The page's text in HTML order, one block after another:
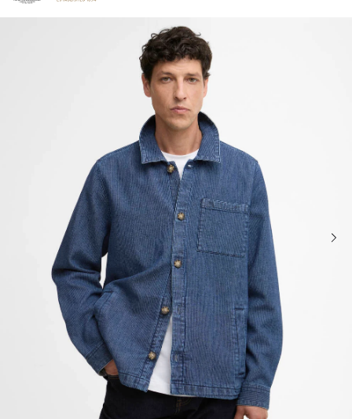
Click to view our Accessibility Statement